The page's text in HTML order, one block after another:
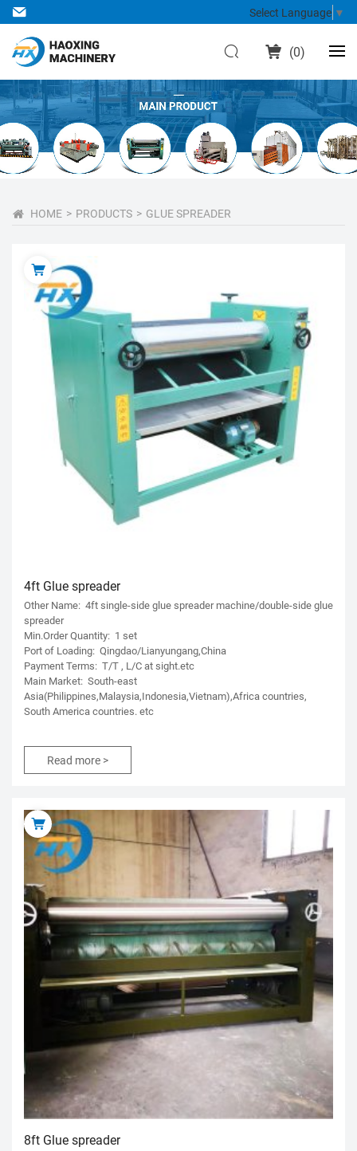
Select Language ▼
(0)
HOME PRODUCTS GLUE SPREADER
4ft Glue spreader
Other Name: 4ft single-side glue spreader machine/double-side glue
spreader
Min.Order Quantity: 1 set
Port of Loading: Qingdao/Lianyungang,China
Payment Terms: T/T , L/C at sight.etc
Main Market: South-east
Asia(Philippines,Malaysia,Indonesia,Vietnam),Africa countries,
South America countries. etc
Read more >
8ft Glue spreader